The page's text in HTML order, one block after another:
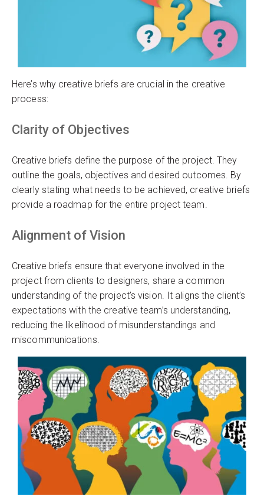
Here’s why creative briefs are crucial in the creative
process:
Clarity of Objectives
Creative briefs define the purpose of the project. They
outline the goals, objectives and desired outcomes. By
clearly stating what needs to be achieved, creative briefs
provide a roadmap for the entire project team.
Alignment of Vision
Creative briefs ensure that everyone involved in the
project from clients to designers, share a common
understanding of the project’s vision. It aligns the client’s
expectations with the creative team’s understanding,
reducing the likelihood of misunderstandings and
miscommunications.